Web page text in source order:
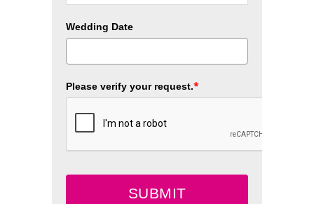
Wedding Date
Please verify your request.*
SUBMIT